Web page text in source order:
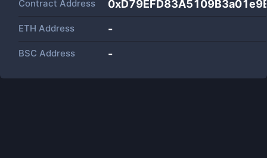
Contract Address
ETH Address -
BSC Address -